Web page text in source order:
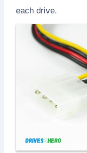
each drive.